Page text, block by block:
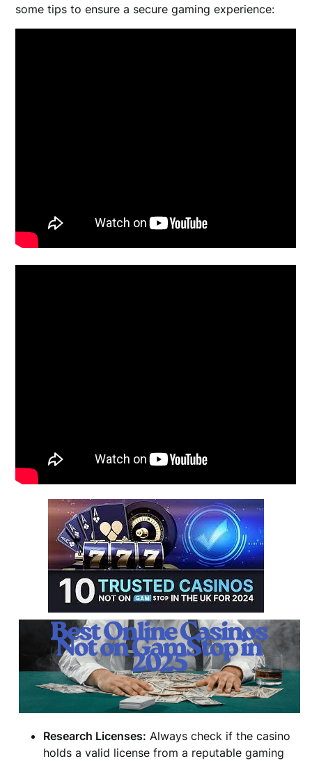
some tips to ensure a secure gaming experience:
Research Licenses: Always check if the casino
holds a valid license from a reputable gaming